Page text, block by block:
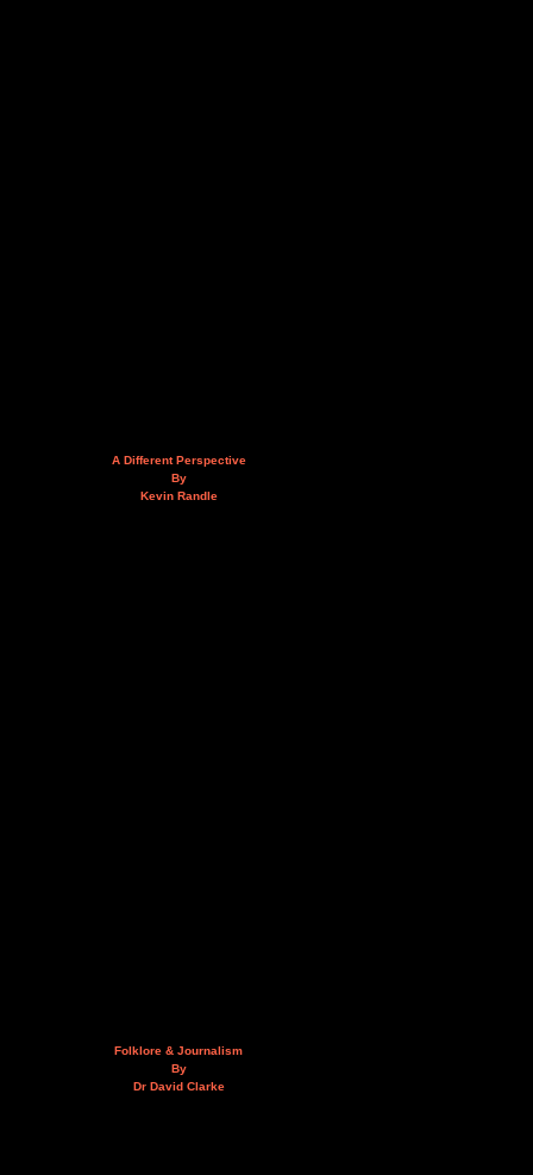
A Different Perspective
By
Kevin Randle
Folklore & Journalism
By
Dr David Clarke